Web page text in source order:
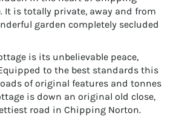
It is totally private, away and from
garden completely secluded
is its unbelievable peace,
to the best standards this
of original features and tonnes
is down an original old close,
road in Chipping Norton.